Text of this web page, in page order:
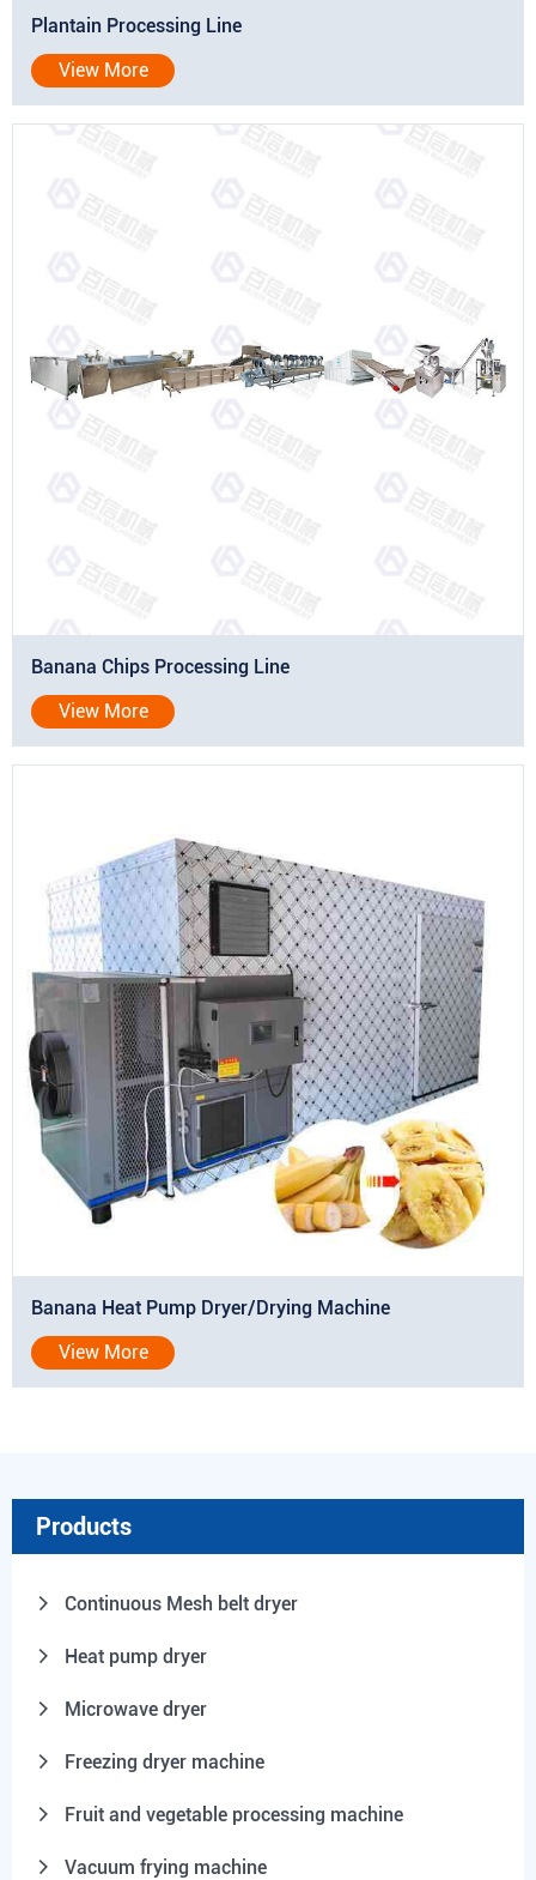
Products
Continuous Mesh belt dryer
Heat pump dryer
Microwave dryer
Freezing dryer machine
Fruit and vegetable processing machine
Vacuum frying machine
Plantain Processing Line
View More
Banana Chips Processing Line
View More
Banana Heat Pump Dryer/Drying Machine
View More